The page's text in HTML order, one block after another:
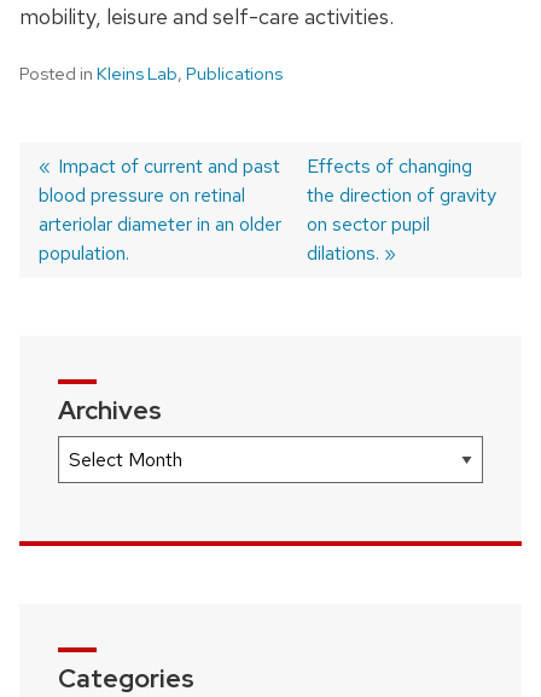
mobility, leisure and self-care activities.
Posted in Kleins Lab, Publications
Post
navigation
Previous
post:
Impact of current and past
blood pressure on retinal
arteriolar diameter in an older
population.
Next
post:
Effects of changing
the direction of gravity
on sector pupil
dilations.
Archives
Archives
Categories